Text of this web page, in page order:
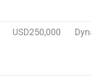
USD250,000